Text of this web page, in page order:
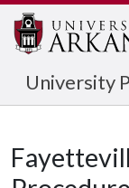
University